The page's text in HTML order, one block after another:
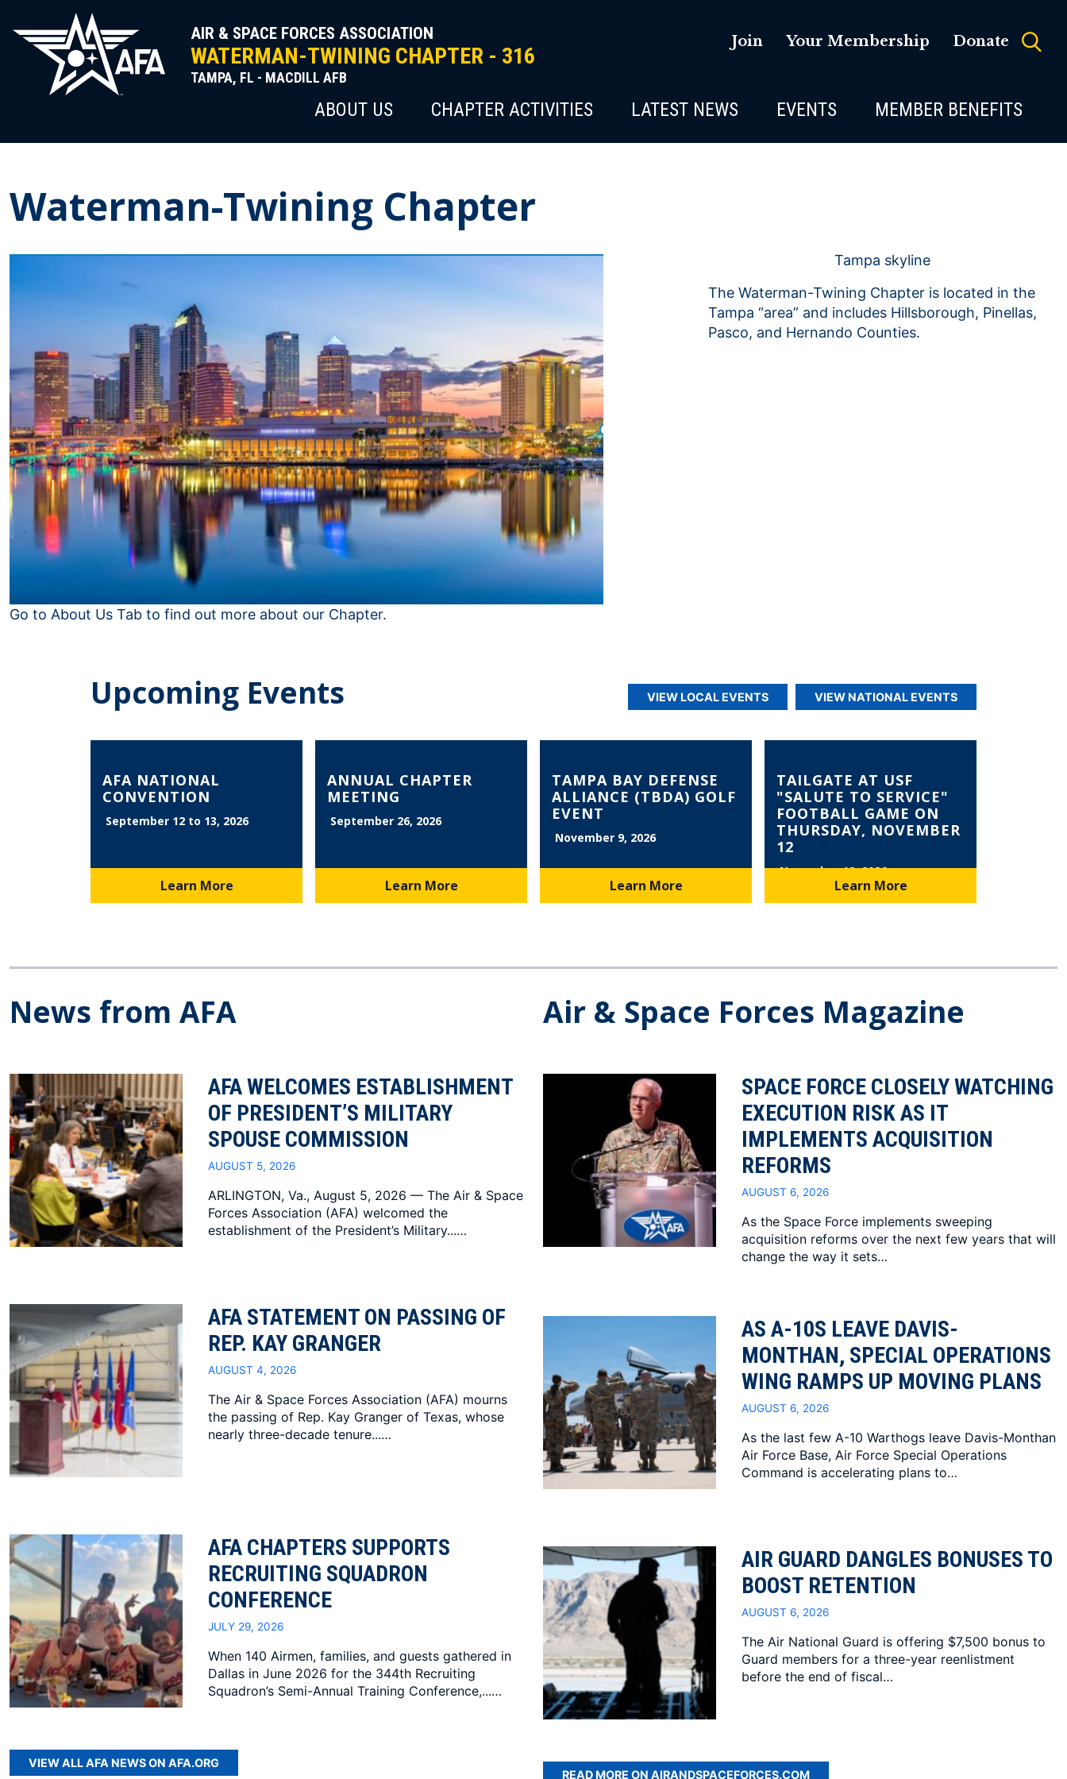
to
content
AIR & SPACE FORCES ASSOCIATION
WATERMAN-TWINING CHAPTER - 316
TAMPA, FL - MACDILL AFB
Join Your Membership Donate
ABOUT US CHAPTER ACTIVITIES LATEST NEWS EVENTS MEMBER BENEFITS
Waterman-Twining Chapter
Tampa skyline
The Waterman-Twining Chapter is located in the
Tampa “area” and includes Hillsborough, Pinellas,
Pasco, and Hernando Counties.
Go to About Us Tab to find out more about our Chapter.
Upcoming Events VIEW LOCAL EVENTS VIEW NATIONAL EVENTS
AFA NATIONAL
CONVENTION
September 12 to 13, 2026
Learn More
ANNUAL CHAPTER
MEETING
September 26, 2026
Learn More
TAMPA BAY DEFENSE
ALLIANCE (TBDA) GOLF
EVENT
November 9, 2026
Learn More
TAILGATE AT USF
"SALUTE TO SERVICE"
FOOTBALL GAME ON
THURSDAY, NOVEMBER
12
November 12, 2026
Learn More
News from AFA
AFA WELCOMES ESTABLISHMENT
OF PRESIDENT’S MILITARY
SPOUSE COMMISSION
AUGUST 5, 2026
ARLINGTON, Va., August 5, 2026 — The Air & Space
Forces Association (AFA) welcomed the
establishment of the President’s Military...…
AFA STATEMENT ON PASSING OF
REP. KAY GRANGER
AUGUST 4, 2026
The Air & Space Forces Association (AFA) mourns
the passing of Rep. Kay Granger of Texas, whose
nearly three-decade tenure...…
AFA CHAPTERS SUPPORTS
RECRUITING SQUADRON
CONFERENCE
JULY 29, 2026
When 140 Airmen, families, and guests gathered in
Dallas in June 2026 for the 344th Recruiting
Squadron’s Semi-Annual Training Conference,...…
VIEW ALL AFA NEWS ON AFA.ORG
Air & Space Forces Magazine
SPACE FORCE CLOSELY WATCHING
EXECUTION RISK AS IT
IMPLEMENTS ACQUISITION
REFORMS
AUGUST 6, 2026
As the Space Force implements sweeping
acquisition reforms over the next few years that will
change the way it sets…
AS A-10S LEAVE DAVIS-
MONTHAN, SPECIAL OPERATIONS
WING RAMPS UP MOVING PLANS
AUGUST 6, 2026
As the last few A-10 Warthogs leave Davis-Monthan
Air Force Base, Air Force Special Operations
Command is accelerating plans to…
AIR GUARD DANGLES BONUSES TO
BOOST RETENTION
AUGUST 6, 2026
The Air National Guard is offering $7,500 bonus to
Guard members for a three-year reenlistment
before the end of fiscal…
READ MORE ON AIRANDSPACEFORCES.COM